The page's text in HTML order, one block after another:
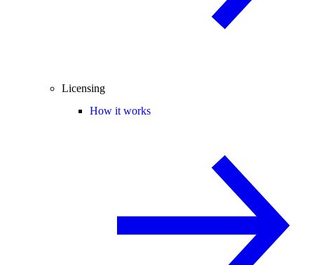
Licensing
How it works